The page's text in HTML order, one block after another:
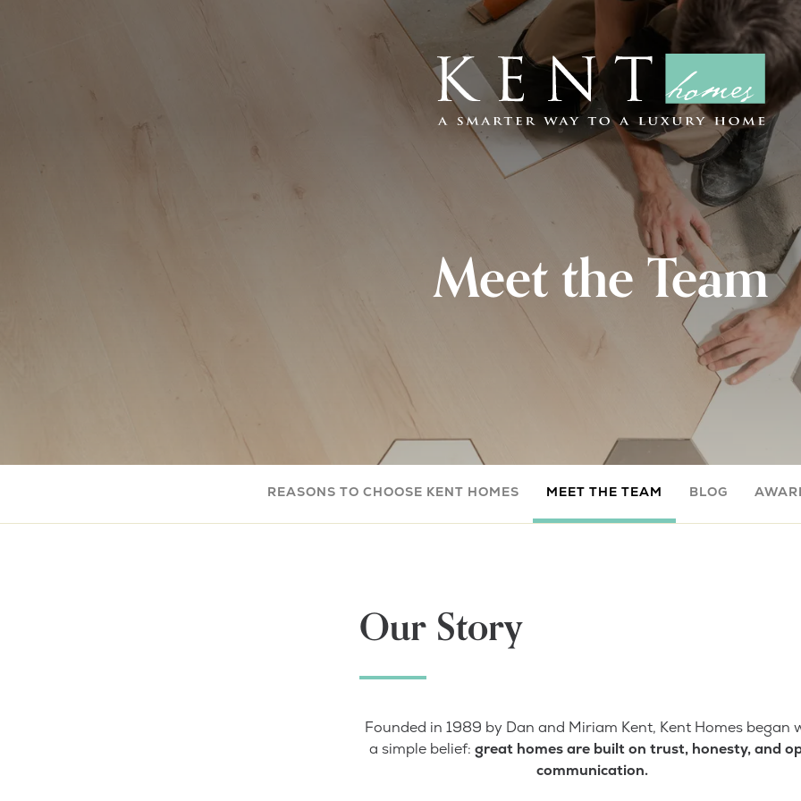
Meet the Team
REASONS TO CHOOSE KENT HOMES MEET THE TEAM BLOG
Our Story
Founded in 1989 by Dan and Miriam Kent, Kent Homes began
a simple belief: great homes are built on trust, honesty, and
communication.